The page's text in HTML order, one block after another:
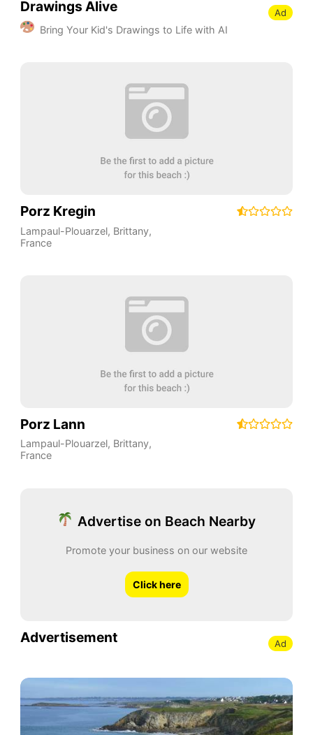
Drawings Alive
Bring Your Kid's Drawings to Life with AI
Ad
Porz Kregin
Lampaul-Plouarzel, Brittany,
France
Porz Lann
Lampaul-Plouarzel, Brittany,
France
Advertise on Beach Nearby
Promote your business on our website
Click here
Advertisement Ad